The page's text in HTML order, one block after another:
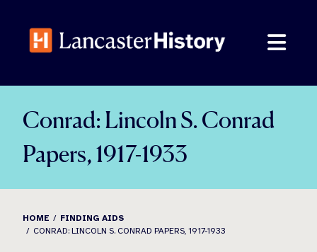
content
Conrad: Lincoln S. Conrad
Papers, 1917-1933
HOME
FINDING AIDS
CONRAD: LINCOLN S. CONRAD PAPERS, 1917-1933